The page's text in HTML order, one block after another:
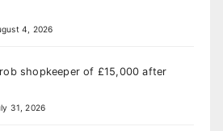
4, 2026
shopkeeper of £15,000 after
31, 2026